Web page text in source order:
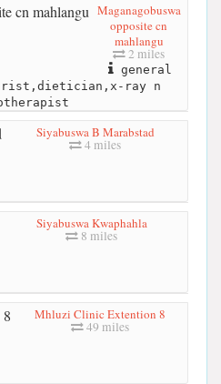
Maganagobuswa
opposite cn
mahlangu
2 miles
general
ray n
Siyabuswa B Marabstad
4 miles
Siyabuswa Kwaphahla
8 miles
Mhluzi Clinic Extention 8
49 miles